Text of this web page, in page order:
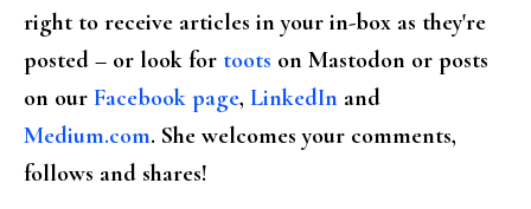
right to receive articles in your in-box as they're
posted – or look for toots on Mastodon or posts
on our Facebook page, LinkedIn and
Medium.com. She welcomes your comments,
follows and shares!